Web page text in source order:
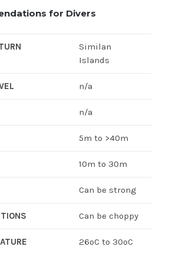
for Divers
Similan
Islands
n/a
n/a
5m to >40m
10m to 30m
Can be strong
Can be choppy
26ºC to 30ºC